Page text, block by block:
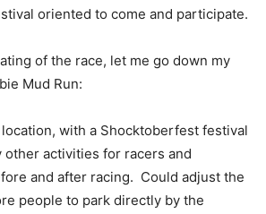
oriented to come and participate.
of the race, let me go down my
Mud Run:
location, with a Shocktoberfest festival
other activities for racers and
and after racing. Could adjust the
people to park directly by the